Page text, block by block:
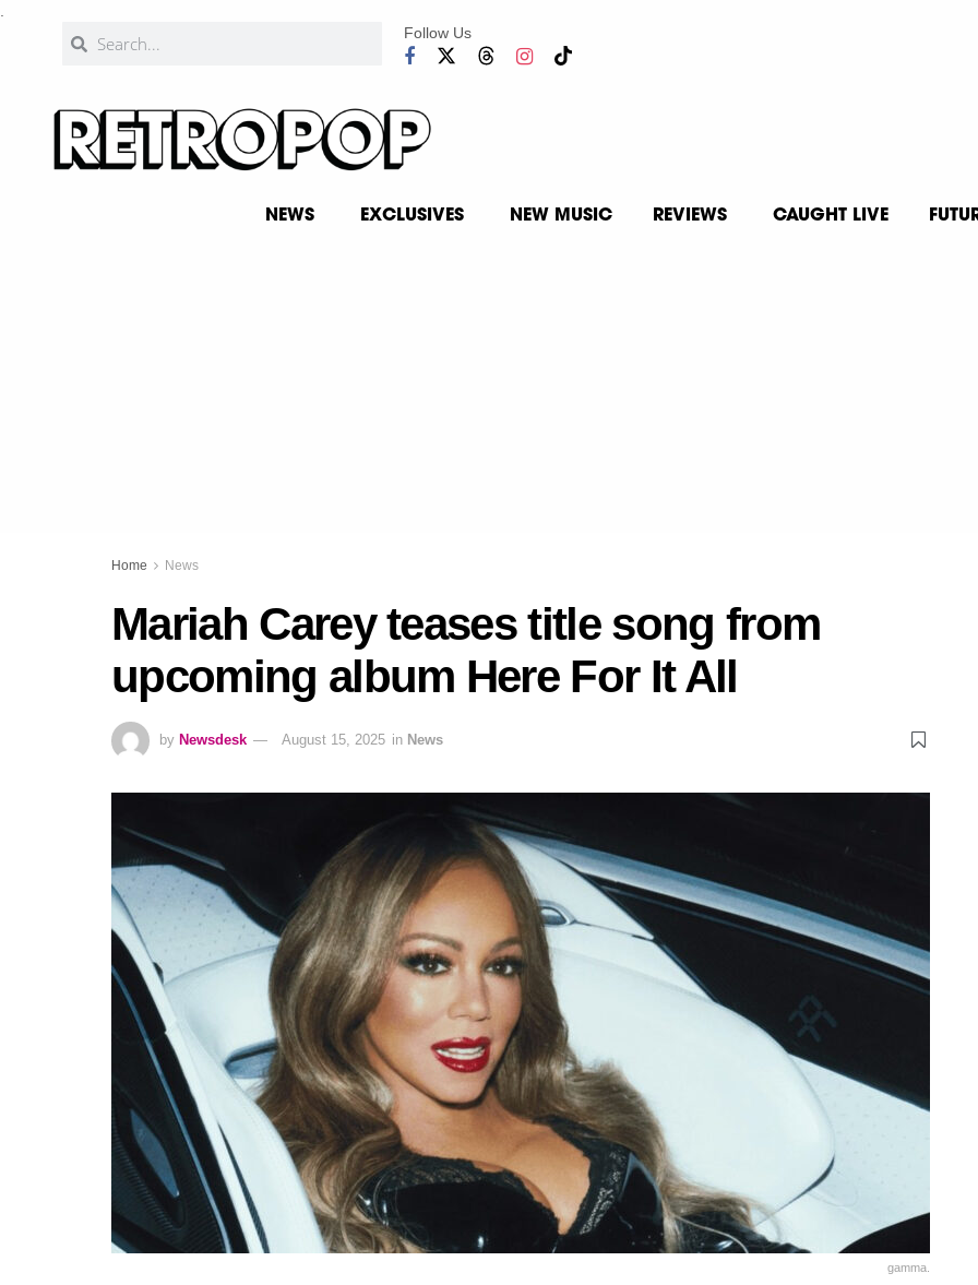
Follow Us
NEWS EXCLUSIVES NEW MUSIC REVIEWS CAUGHT LIVE
Home News
Mariah Carey teases title song from
upcoming album Here For It All
by Newsdesk August 15, 2025 in News
gamma.